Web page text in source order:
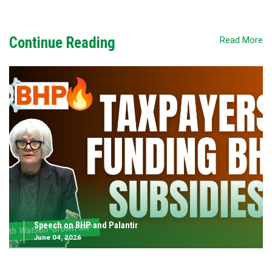
Continue Reading Read More
Speech on BHP and Palantir
June 04, 2026